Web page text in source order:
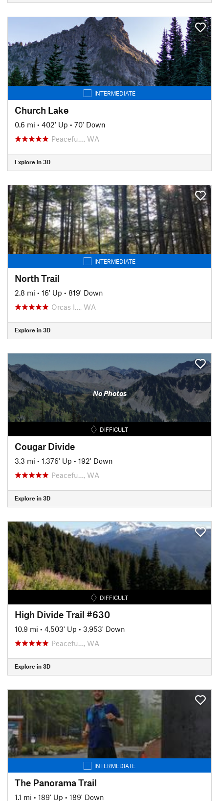
INTERMEDIATE
Church Lake
0.6 mi • 402' Up • 70' Down
Peacefu…, WA
Explore in 3D
INTERMEDIATE
North Trail
2.8 mi • 16' Up • 819' Down
Orcas I…, WA
Explore in 3D
No Photos
DIFFICULT
Cougar Divide
3.3 mi • 1,376' Up • 192' Down
Peacefu…, WA
Explore in 3D
DIFFICULT
High Divide Trail #630
10.9 mi • 4,503' Up • 3,953' Down
Peacefu…, WA
Explore in 3D
INTERMEDIATE
The Panorama Trail
1.1 mi • 189' Up • 189' Down